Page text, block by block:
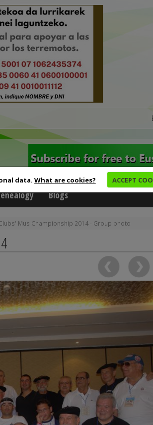
data. What are cookies? ACCEPT
Blogs
Mus Championship 2014 - Group photo